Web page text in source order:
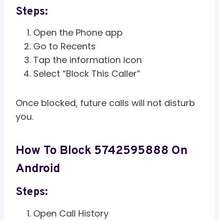
Steps:
Open the Phone app
Go to Recents
Tap the information icon
Select “Block This Caller”
Once blocked, future calls will not disturb
you.
How To Block 5742595888 On
Android
Steps:
Open Call History